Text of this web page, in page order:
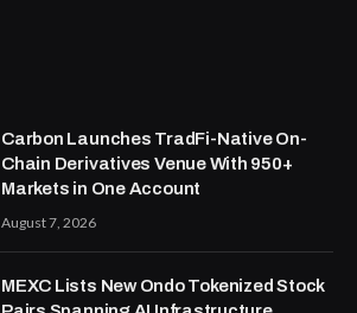
Carbon Launches TradFi-Native On-
Chain Derivatives Venue With 950+
Markets in One Account
August 7, 2026
MEXC Lists New Ondo Tokenized Stock